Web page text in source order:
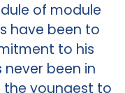
of module
have been to
to his
been in
the youngest to